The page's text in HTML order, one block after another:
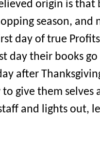
origin is that
season, and
day of true
day their books go
after
give them selves
and lights out,